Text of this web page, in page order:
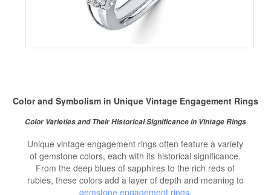
Color and Symbolism in Unique Vintage Engagement Rings
Color Varieties and Their Historical Significance in Vintage Rings
Unique vintage engagement rings often feature a variety
of gemstone colors, each with its historical significance.
From the deep blues of sapphires to the rich reds of
rubies, these colors add a layer of depth and meaning to
gemstone engagement rings.